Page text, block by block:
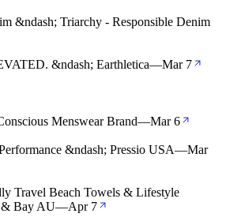
&ndash; Triarchy - Responsible Denim
&ndash; Earthletica—Mar 7
Menswear Brand—Mar 6
&ndash; Pressio USA—Mar
Travel Beach Towels & Lifestyle
& Bay AU—Apr 7